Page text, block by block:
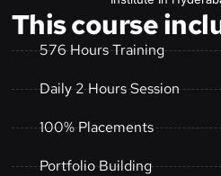
This course
576 Hours Training
Daily 2 Hours Session
100% Placements
Portfolio Building